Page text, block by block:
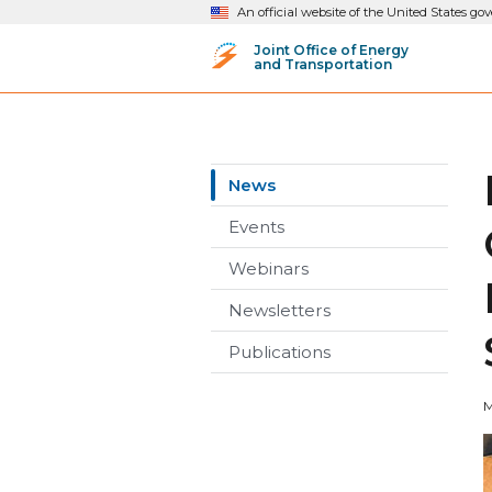
An official website of the United States
Joint Office of Energy
and Transportation
News
Events
Webinars
Newsletters
Publications